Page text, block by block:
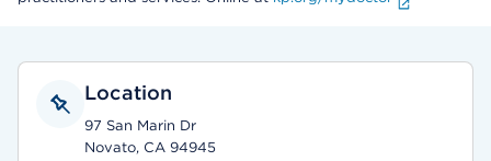
Location
97 San Marin Dr
Novato, CA 94945